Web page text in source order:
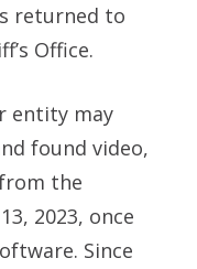
returned to
Office.
entity may
found video,
the
2023, once
Since